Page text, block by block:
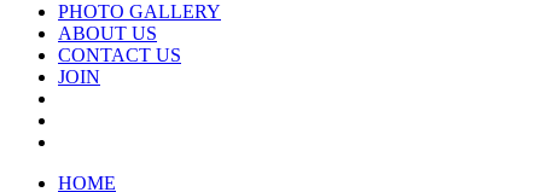
PHOTO GALLERY
ABOUT US
CONTACT US
JOIN
HOME